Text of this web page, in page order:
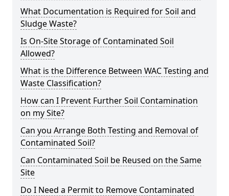
What Documentation is Required for Soil and
Sludge Waste?
Is On-Site Storage of Contaminated Soil
Allowed?
What is the Difference Between WAC Testing and
Waste Classification?
How can I Prevent Further Soil Contamination
on my Site?
Can you Arrange Both Testing and Removal of
Contaminated Soil?
Can Contaminated Soil be Reused on the Same
Site
Do I Need a Permit to Remove Contaminated